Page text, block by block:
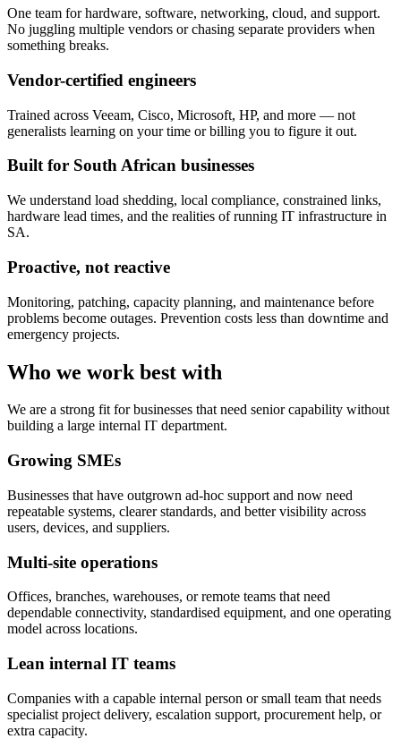
One team for hardware, software, networking, cloud, and support.
No juggling multiple vendors or chasing separate providers when
something breaks.
Vendor-certified engineers
Trained across Veeam, Cisco, Microsoft, HP, and more — not
generalists learning on your time or billing you to figure it out.
Built for South African businesses
We understand load shedding, local compliance, constrained links,
hardware lead times, and the realities of running IT infrastructure in
SA.
Proactive, not reactive
Monitoring, patching, capacity planning, and maintenance before
problems become outages. Prevention costs less than downtime and
emergency projects.
Who we work best with
We are a strong fit for businesses that need senior capability without
building a large internal IT department.
Growing SMEs
Businesses that have outgrown ad-hoc support and now need
repeatable systems, clearer standards, and better visibility across
users, devices, and suppliers.
Multi-site operations
Offices, branches, warehouses, or remote teams that need
dependable connectivity, standardised equipment, and one operating
model across locations.
Lean internal IT teams
Companies with a capable internal person or small team that needs
specialist project delivery, escalation support, procurement help, or
extra capacity.